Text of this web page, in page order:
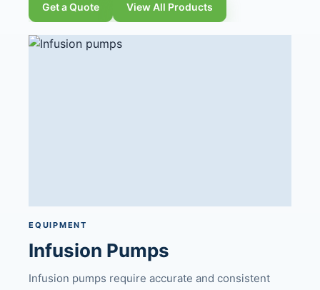
Get a Quote View All Products
EQUIPMENT
Infusion Pumps
Infusion pumps require accurate and consistent